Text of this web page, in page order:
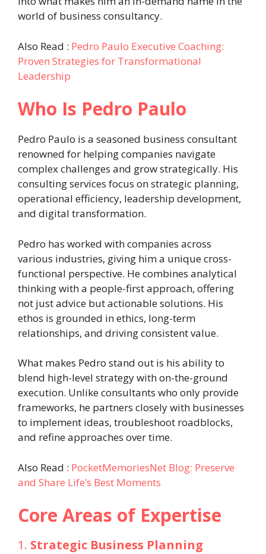
world of business consultancy.
Also Read : Pedro Paulo Executive Coaching:
Proven Strategies for Transformational
Leadership
Who Is Pedro Paulo
Pedro Paulo is a seasoned business consultant
renowned for helping companies navigate
complex challenges and grow strategically. His
consulting services focus on strategic planning,
operational efficiency, leadership development,
and digital transformation.
Pedro has worked with companies across
various industries, giving him a unique cross-
functional perspective. He combines analytical
thinking with a people-first approach, offering
not just advice but actionable solutions. His
ethos is grounded in ethics, long-term
relationships, and driving consistent value.
What makes Pedro stand out is his ability to
blend high-level strategy with on-the-ground
execution. Unlike consultants who only provide
frameworks, he partners closely with businesses
to implement ideas, troubleshoot roadblocks,
and refine approaches over time.
Also Read : PocketMemoriesNet Blog: Preserve
and Share Life’s Best Moments
Core Areas of Expertise
1. Strategic Business Planning